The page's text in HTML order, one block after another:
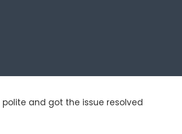
and got the issue resolved